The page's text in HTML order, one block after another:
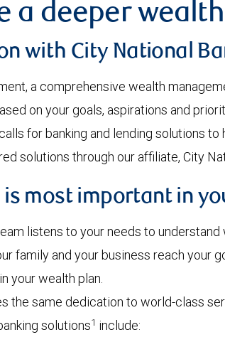
a deeper
with City National
a comprehensive wealth
on your goals, aspirations and
for banking and lending solutions
solutions through our affiliate, City
most important in
listens to your needs to
family and your business reach
your wealth plan.
the same dedication to world-class
solutions1 include: